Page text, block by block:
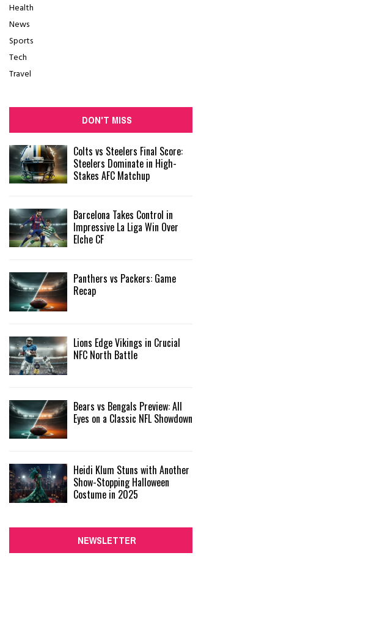
Health
News
Sports
Tech
Travel
DON'T MISS
Colts vs Steelers Final Score:
Steelers Dominate in High-
Stakes AFC Matchup
Barcelona Takes Control in
Impressive La Liga Win Over
Elche CF
Panthers vs Packers: Game
Recap
Lions Edge Vikings in Crucial
NFC North Battle
Bears vs Bengals Preview: All
Eyes on a Classic NFL Showdown
Heidi Klum Stuns with Another
Show-Stopping Halloween
Costume in 2025
NEWSLETTER